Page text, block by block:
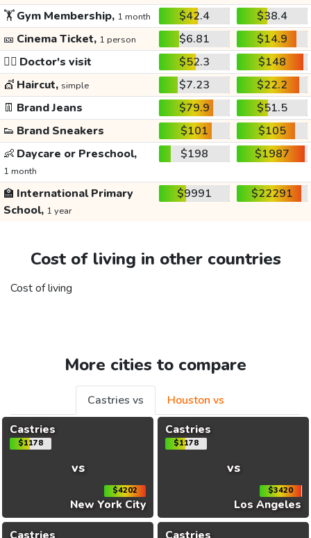
🏋️Gym Membership, 1 month $42.4
$38.4
🎫 Cinema Ticket, 1 person $6.81
$14.9
👩‍⚕️ Doctor's visit $52.3
$148
💇 Haircut, simple $7.23
$22.2
👖 Brand Jeans $79.9
$51.5
👟 Brand Sneakers $101
$105
👶 Daycare or Preschool,
1 month
$198 $1987
🏫 International Primary
School, 1 year
$9991 $22291
Cost of living in other countries
Cost of living
More cities to compare
Castries vs
Houston vs
Castries
$1178
vs
$4202
New York City
Castries
$1178
vs
$3420
Los Angeles